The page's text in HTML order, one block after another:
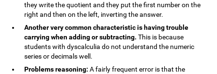
they write the quotient and they put the first number on the
right and then on the left, inverting the answer.
Another very common characteristic is having trouble
carrying when adding or subtracting. This is because
students with dyscalculia do not understand the numeric
series or decimals well.
Problems reasoning: A fairly frequent error is that the